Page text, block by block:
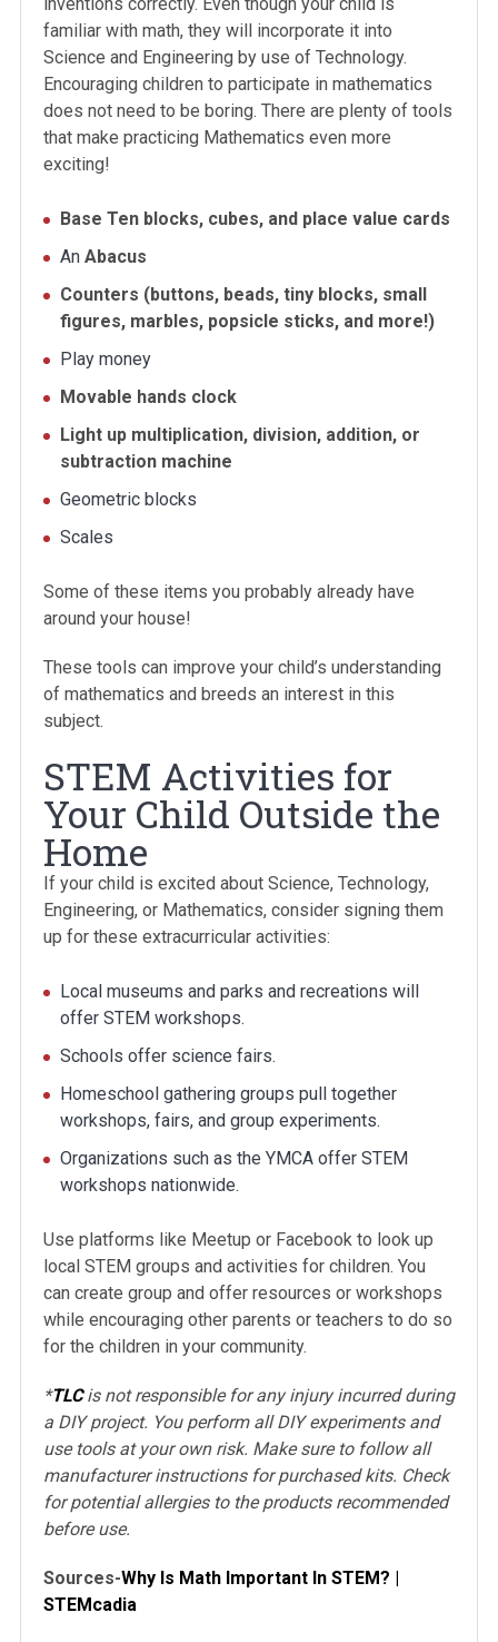
familiar with math, they will incorporate it into
Science and Engineering by use of Technology.
Encouraging children to participate in mathematics
does not need to be boring. There are plenty of tools
that make practicing Mathematics even more
exciting!
Base Ten blocks, cubes, and place value cards
An Abacus
Counters (buttons, beads, tiny blocks, small
figures, marbles, popsicle sticks, and more!)
Play money
Movable hands clock
Light up multiplication, division, addition, or
subtraction machine
Geometric blocks
Scales
Some of these items you probably already have
around your house!
These tools can improve your child’s understanding
of mathematics and breeds an interest in this
subject.
STEM Activities for
Your Child Outside the
Home
If your child is excited about Science, Technology,
Engineering, or Mathematics, consider signing them
up for these extracurricular activities:
Local museums and parks and recreations will
offer STEM workshops.
Schools offer science fairs.
Homeschool gathering groups pull together
workshops, fairs, and group experiments.
Organizations such as the YMCA offer STEM
workshops nationwide.
Use platforms like Meetup or Facebook to look up
local STEM groups and activities for children. You
can create group and offer resources or workshops
while encouraging other parents or teachers to do so
for the children in your community.
*TLCis not responsible for any injury incurred during
a DIY project. You perform all DIY experiments and
use tools at your own risk. Make sure to follow all
manufacturer instructions for purchased kits. Check
for potential allergies to the products recommended
before use.
Sources-Why Is Math Important In STEM? |
STEMcadia